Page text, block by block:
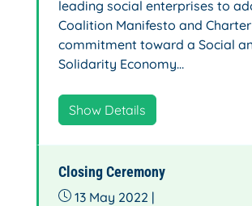
leading social enterprises to
Coalition Manifesto and Charter
commitment toward a Social
Solidarity Economy…
Show Details
Closing Ceremony
13 May 2022 |